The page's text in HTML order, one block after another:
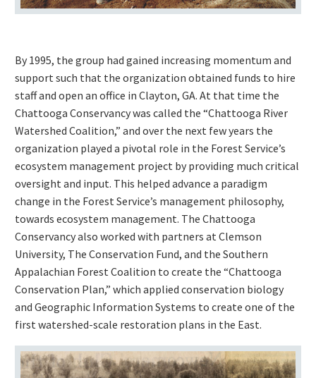
By 1995, the group had gained increasing momentum and
support such that the organization obtained funds to hire
staff and open an office in Clayton, GA. At that time the
Chattooga Conservancy was called the “Chattooga River
Watershed Coalition,” and over the next few years the
organization played a pivotal role in the Forest Service’s
ecosystem management project by providing much critical
oversight and input. This helped advance a paradigm
change in the Forest Service’s management philosophy,
towards ecosystem management. The Chattooga
Conservancy also worked with partners at Clemson
University, The Conservation Fund, and the Southern
Appalachian Forest Coalition to create the “Chattooga
Conservation Plan,” which applied conservation biology
and Geographic Information Systems to create one of the
first watershed-scale restoration plans in the East.